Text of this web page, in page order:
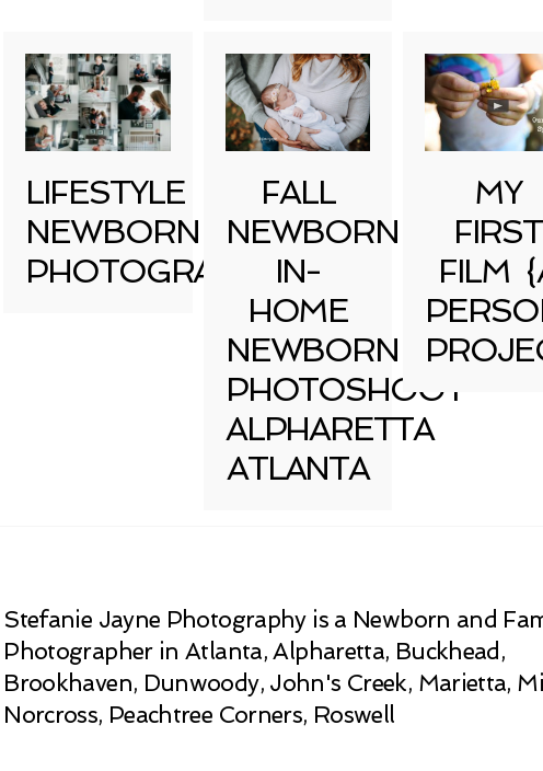
LIFESTYLE
NEWBORN
PHOTOGRAPHY
FALL
NEWBORN
IN-
HOME
NEWBORN
PHOTOSHOOT
ALPHARETTA
ATLANTA
MY
FIRST
FILM
Stefanie Jayne Photography is a Newborn and
Photographer in Atlanta, Alpharetta, Buckhead,
Brookhaven, Dunwoody, John's Creek, Marietta,
Norcross, Peachtree Corners, Roswell